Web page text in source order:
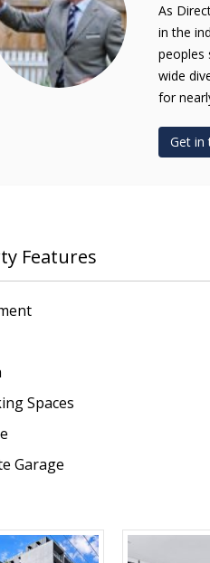
As
in the
peoples
wide
for
Get in
Features
Spaces
Garage